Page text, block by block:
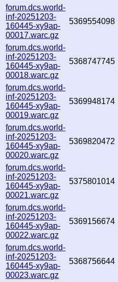
forum.dcs.world-
inf-20251203-
160445-xy9ap-
00017.warc.gz
5369554098
forum.dcs.world-
inf-20251203-
160445-xy9ap-
00018.warc.gz
5368747745
forum.dcs.world-
inf-20251203-
160445-xy9ap-
00019.warc.gz
5369948174
forum.dcs.world-
inf-20251203-
160445-xy9ap-
00020.warc.gz
5369820472
forum.dcs.world-
inf-20251203-
160445-xy9ap-
00021.warc.gz
5375801014
forum.dcs.world-
inf-20251203-
160445-xy9ap-
00022.warc.gz
5369156674
forum.dcs.world-
inf-20251203-
160445-xy9ap-
00023.warc.gz
5368756644